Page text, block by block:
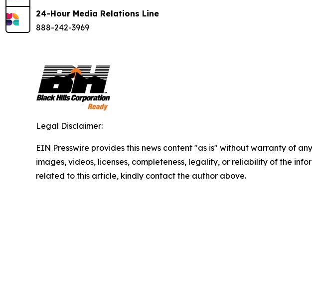
24-Hour Media Relations Line
888-242-3969
Legal Disclaimer:
EIN Presswire provides this news content "as is" without warranty of
images, videos, licenses, completeness, legality, or reliability of the
related to this article, kindly contact the author above.